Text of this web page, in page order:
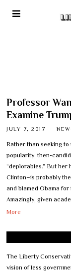
Professor
Examine
JULY 7, 2017
Rather than seeking
popularity, then-
“deplorables.” But her
Clinton–is probably
and blamed Obama
Amazingly, given
More
The Liberty
vision of less